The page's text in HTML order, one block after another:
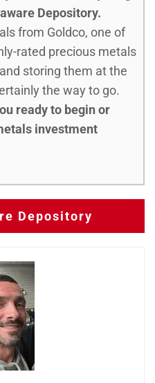
Depository.
from Goldco, one of
rated precious metals
storing them at the
the way to go.
ready to begin or
investment
Depository